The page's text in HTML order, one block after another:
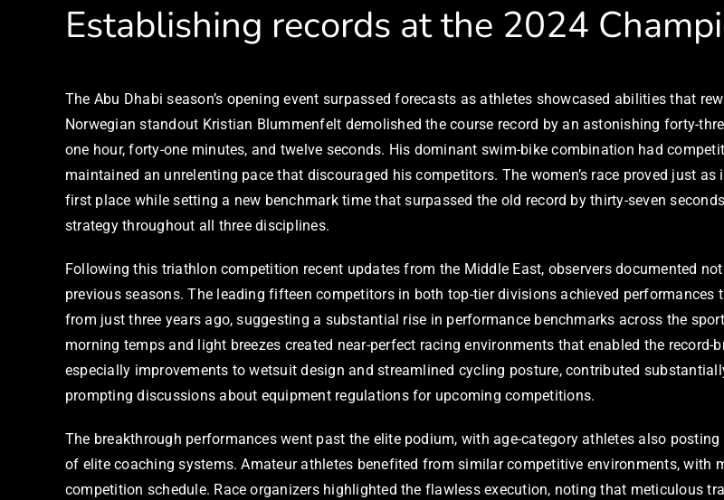
Establishing records at the 2024
The Abu Dhabi season’s opening event surpassed forecasts as athletes showcased abilities that
Norwegian standout Kristian Blummenfelt demolished the course record by an astonishing forty-
one hour, forty-one minutes, and twelve seconds. His dominant swim-bike combination had
maintained an unrelenting pace that discouraged his competitors. The women’s race proved just
first place while setting a new benchmark time that surpassed the old record by thirty-seven
strategy throughout all three disciplines.
Following this triathlon competition recent updates from the Middle East, observers documented
previous seasons. The leading fifteen competitors in both top-tier divisions achieved
from just three years ago, suggesting a substantial rise in performance benchmarks across the
morning temps and light breezes created near-perfect racing environments that enabled the
especially improvements to wetsuit design and streamlined cycling posture, contributed
prompting discussions about equipment regulations for upcoming competitions.
The breakthrough performances went past the elite podium, with age-category athletes also
of elite coaching systems. Amateur athletes benefited from similar competitive environments, with
competition schedule. Race organizers highlighted the flawless execution, noting that meticulous